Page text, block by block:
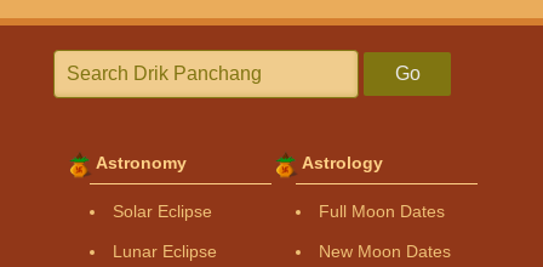
Go
Astronomy
Solar Eclipse
Lunar Eclipse
Astrology
Full Moon Dates
New Moon Dates